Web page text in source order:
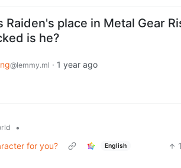
Raiden's place in Metal Gear
is he?
@lemmy.ml · 1 year ago
•
for you?
English 1